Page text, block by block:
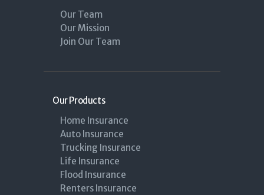
Our Team
Our Mission
Join Our Team
Our Products
Home Insurance
Auto Insurance
Trucking Insurance
Life Insurance
Flood Insurance
Renters Insurance